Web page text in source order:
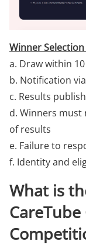
Winner
a. Draw within
b. Notification
c. Results
d. Winners
of results
e. Failure to
f. Identity and
What is